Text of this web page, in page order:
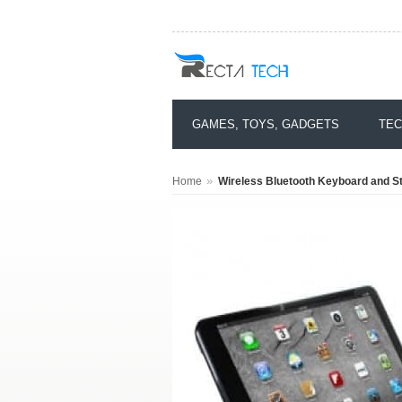
GAMES, TOYS, GADGETS
Home » Wireless Bluetooth Keyboard and